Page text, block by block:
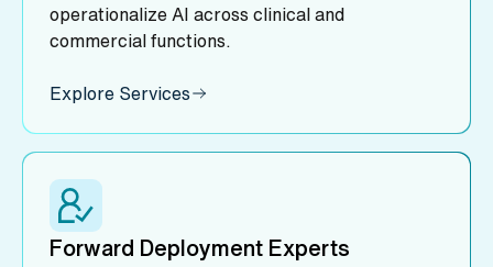
operationalize AI across clinical and
commercial functions.
Explore Services
Forward Deployment Experts